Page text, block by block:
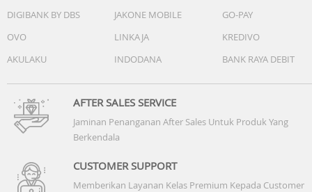
DIGIBANK BY DBS
JAKONE MOBILE
GO-PAY
OVO
LINKAJA
KREDIVO
AKULAKU
INDODANA BANK RAYA DEBIT
AFTER SALES SERVICE
Jaminan Penanganan After Sales Untuk Produk Yang
Berkendala
CUSTOMER SUPPORT
Memberikan Layanan Kelas Premium Kepada Customer